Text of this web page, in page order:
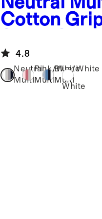
Cotton
4.8
Neutral
Multi
Pink/White
Multi
Blue/White
Multi
White